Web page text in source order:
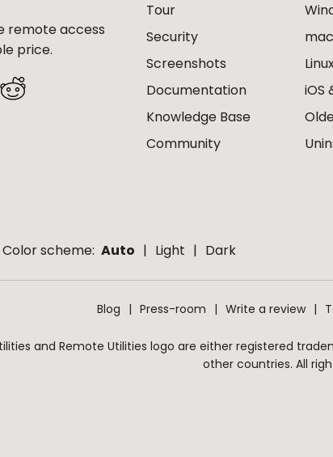
remote access
price.
Tour
Security
Screenshots
Documentation
Knowledge Base
Community
iOS
Color scheme: Auto Light Dark
Blog Press-room Write a review
and Remote Utilities logo are either registered
other countries. All